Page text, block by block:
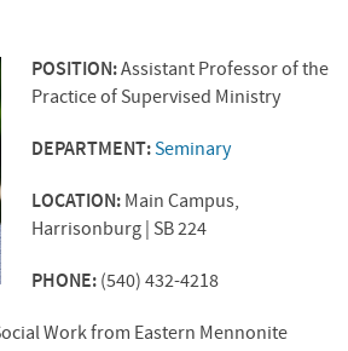
POSITION:Assistant Professor of the
Practice of Supervised Ministry
DEPARTMENT:Seminary
LOCATION: Main Campus,
Harrisonburg | SB 224
PHONE: (540) 432-4218
Work from Eastern Mennonite